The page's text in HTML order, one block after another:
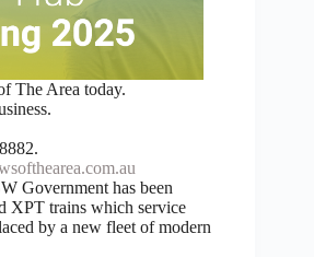
The Area today.
Government has been
XPT trains which service
by a new fleet of modern